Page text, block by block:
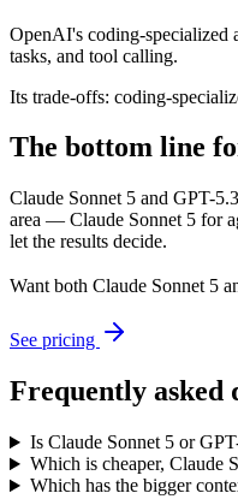
OpenAI's coding-specialized
tasks, and tool calling.
Its trade-offs: coding-
The bottom line
Claude Sonnet 5 and GPT-
area — Claude Sonnet 5 for
let the results decide.
Want both Claude Sonnet 5
See pricing
Frequently asked
Is Claude Sonnet 5 or
Which is cheaper, Claude
Which has the bigger